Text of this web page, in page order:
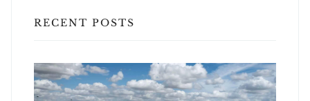
RECENT POSTS